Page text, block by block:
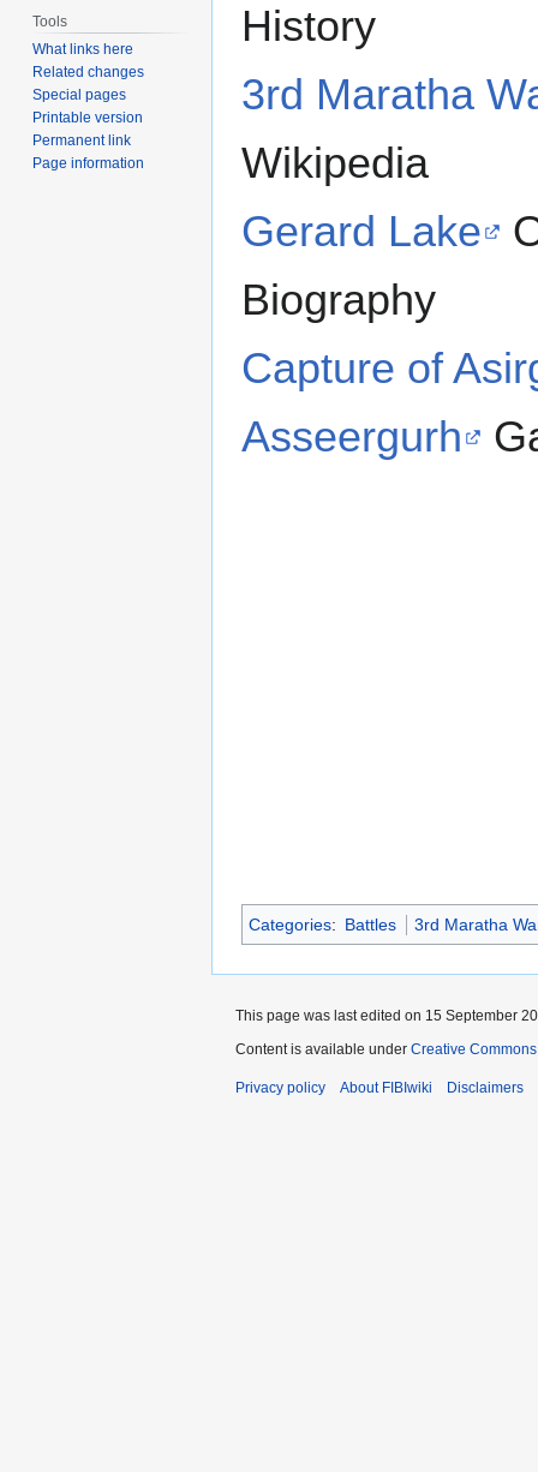
History
3rd Maratha
Wikipedia
Gerard Lake
Biography
Capture of
Asseergurh
Categories: Battles 3rd Maratha
Tools
What links here
Related changes
Special pages
Printable version
Permanent link
Page information
This page was last edited on 15 September
Content is available under Creative
Privacy policy About FIBIwiki Disclaimers